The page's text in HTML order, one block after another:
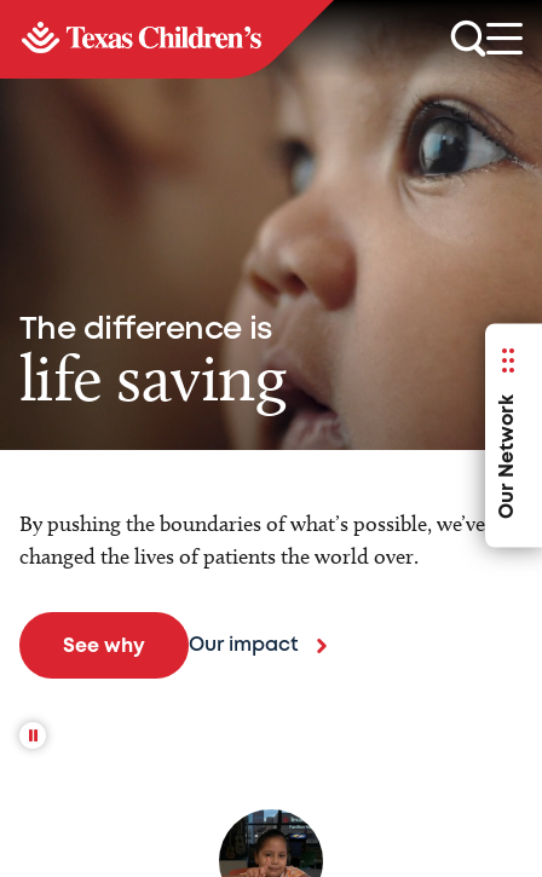
Our Network
The difference is
life saving
By pushing the boundaries of what’s possible, we’ve
changed the lives of patients the world over.
See why Our impact